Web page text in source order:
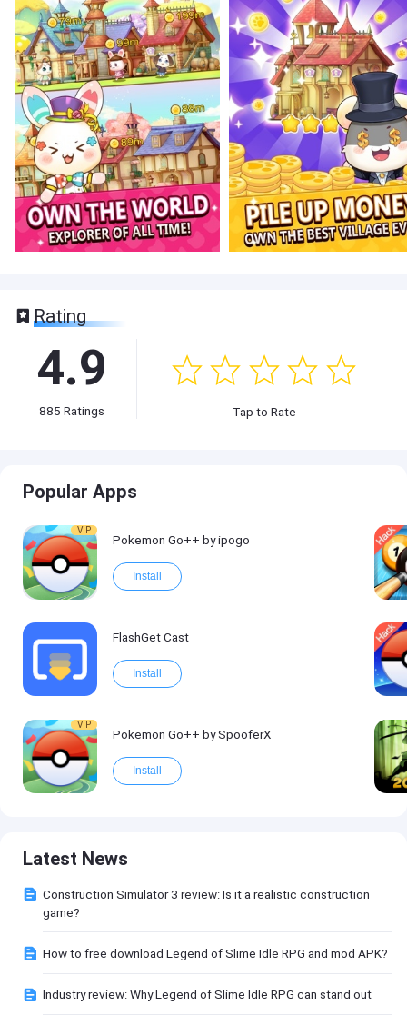
Rating
4.9
885 Ratings Tap to Rate
Popular Apps
VIP
Pokemon Go++ by ipogo
Install
FlashGet Cast
Install
VIP
Pokemon Go++ by SpooferX
Install
Latest News
Construction Simulator 3 review: Is it a realistic construction
game?
How to free download Legend of Slime Idle RPG and mod APK?
Industry review: Why Legend of Slime Idle RPG can stand out